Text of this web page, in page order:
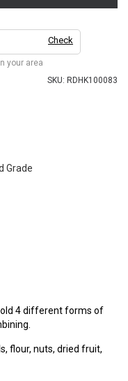
Check
your area
SKU: RDHK100083
Grade
4 different forms of
flour, nuts, dried fruit,